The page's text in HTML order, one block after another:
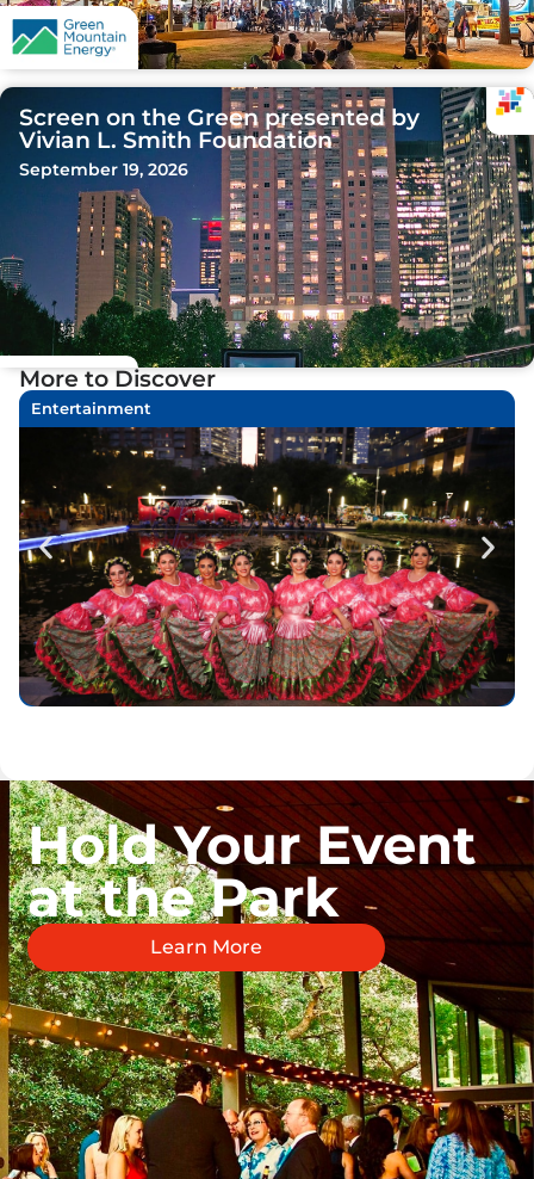
Screen on the Green presented by
Vivian L. Smith Foundation
September 19, 2026
More to Discover
Entertainment
Hold Your Event
at the Park
Learn More